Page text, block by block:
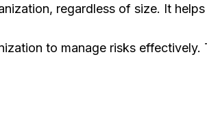
regardless of size. It
to manage risks effectively.